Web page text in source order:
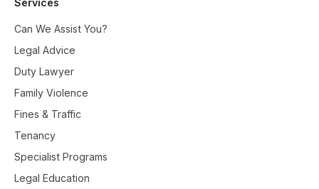
Services
Can We Assist You?
Legal Advice
Duty Lawyer
Family Violence
Fines & Traffic
Tenancy
Specialist Programs
Legal Education